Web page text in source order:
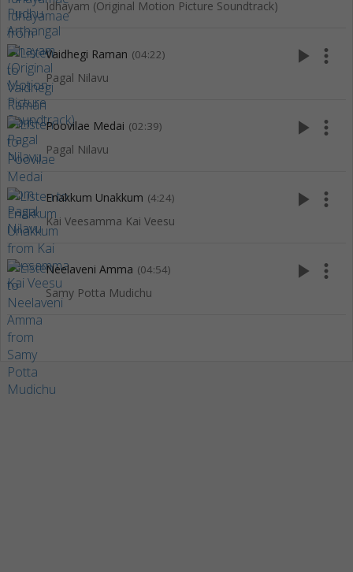
Idhayam (Original Motion Picture Soundtrack)
Vaidhegi Raman (04:22)
Pagal Nilavu
play_arrow more_vert
Poovilae Medai (02:39)
Pagal Nilavu
play_arrow more_vert
Enakkum Unakkum (4:24)
Kai Veesamma Kai Veesu
play_arrow more_vert
Neelaveni Amma (04:54)
Samy Potta Mudichu
play_arrow more_vert